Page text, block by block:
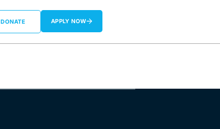
DONATE APPLY NOW